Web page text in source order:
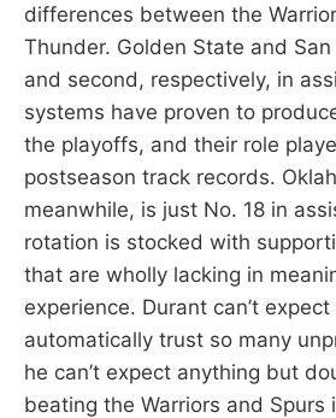
differences between the
Thunder. Golden State and
and second, respectively, in
systems have proven to
the playoffs, and their role
postseason track records.
meanwhile, is just No. 18 in
rotation is stocked with
that are wholly lacking in
experience. Durant can’t
automatically trust so many
he can’t expect anything but
beating the Warriors and Spurs